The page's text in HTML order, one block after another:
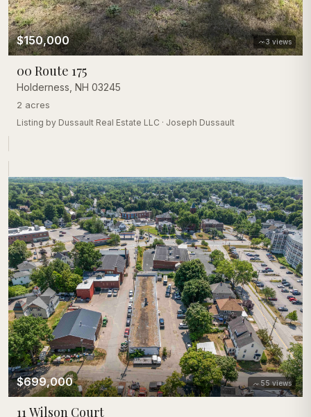
3 views
$150,000
00 Route 175
Holderness NH 03245
2 acres
Listing by Dussault Real Estate LLC · Joseph Dussault
55views
$699,000
11 Wilson Court